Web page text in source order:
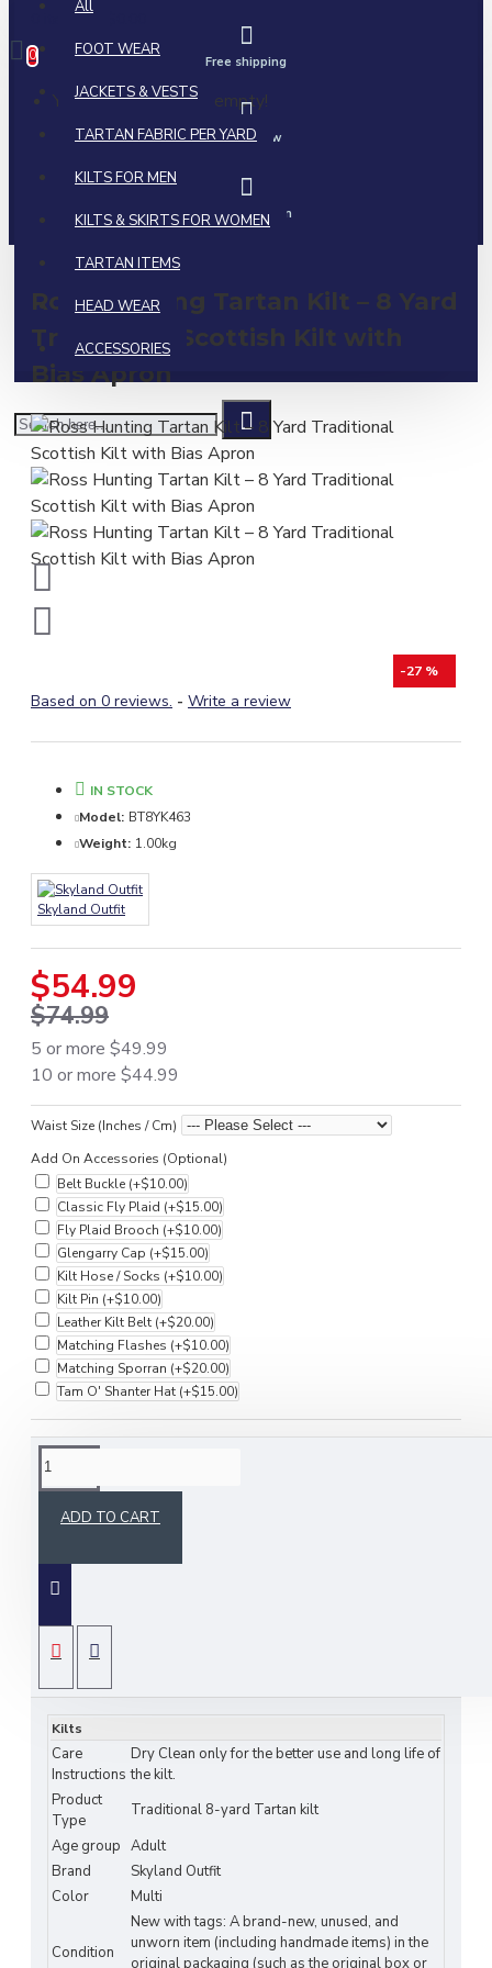
All
FOOT WEAR
JACKETS & VESTS
TARTAN FABRIC PER YARD
KILTS FOR MEN
KILTS & SKIRTS FOR WOMEN
TARTAN ITEMS
HEAD WEAR
ACCESSORIES
0 item(s) - $0.00
0
Your shopping cart is empty!
Free shipping
Call us now
Ask a question
Ross Hunting Tartan Kilt – 8 Yard
Traditional Scottish Kilt with
Bias Apron
-27 %
Based on 0 reviews. - Write a review
$54.99
$74.99
5 or more $49.99
10 or more $44.99
IN STOCK
Model: BT8YK463
Weight: 1.00kg
Skyland Outfit
Waist Size (Inches / Cm)
Add On Accessories (Optional)
Belt Buckle (+$10.00)
Classic Fly Plaid (+$15.00)
Fly Plaid Brooch (+$10.00)
Glengarry Cap (+$15.00)
Kilt Hose / Socks (+$10.00)
Kilt Pin (+$10.00)
Leather Kilt Belt (+$20.00)
Matching Flashes (+$10.00)
Matching Sporran (+$20.00)
Tam O' Shanter Hat (+$15.00)
ADD TO CART
yard Scottish highlander kilt with a bias-cut
16 oz. acrylic wool and cotton blend, it ensures
both comfort and authenticity.
Key features of bias cut 8-yard tartan kilt:
• Authentic Design: Traditional 8-yard tartan kilt with a
bias-cut apron.
• Premium Fabric: Medium-weight tartan with hand-
stitched reinforcement.
• Perfect Fit: Customizable waist, 24-inch drop, and
SPECIFICATIONS
Kilts
Care
Instructions
Dry Clean only for the better use and long life of
the kilt.
Product
Type
Traditional 8-yard Tartan kilt
Age group Adult
Brand
Skyland Outfit
Color
Multi
Condition
New with tags: A brand-new, unused, and
unworn item (including handmade items) in the
original packaging (such as the original box or